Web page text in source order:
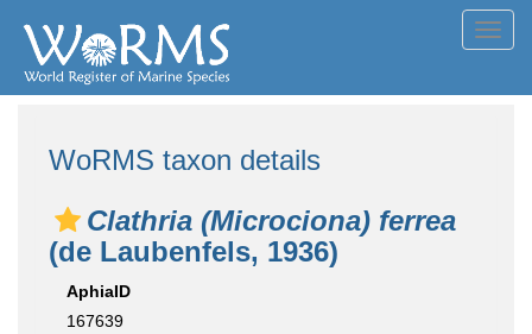
WoRMS taxon details
Clathria (Microciona) ferrea
(de Laubenfels, 1936)
AphiaID
167639